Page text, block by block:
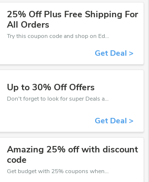
25% Off Plus Free Shipping For
All Orders
Try this coupon code and shop on Eden4Flowers. You can get 25% off for any items you choose! Offer available for a short time only!
Get Deal >
Up to 30% Off Offers
Don't forget to look for super Deals and get fantastic discounts of up to 30%!
Get Deal >
Amazing 25% off with discount
code
Get budget with 25% coupons when place an order on Eden4Flowers.